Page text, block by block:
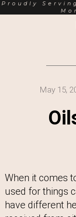
Proudly
May 15,
When it comes
used for things
have different